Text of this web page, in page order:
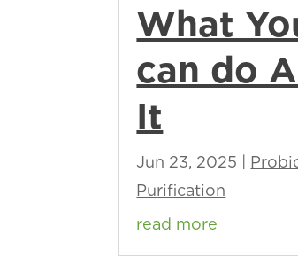
What
can do
It
Jun 23, 2025 |
Purification
read more